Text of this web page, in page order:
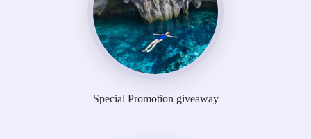
Special Promotion giveaway